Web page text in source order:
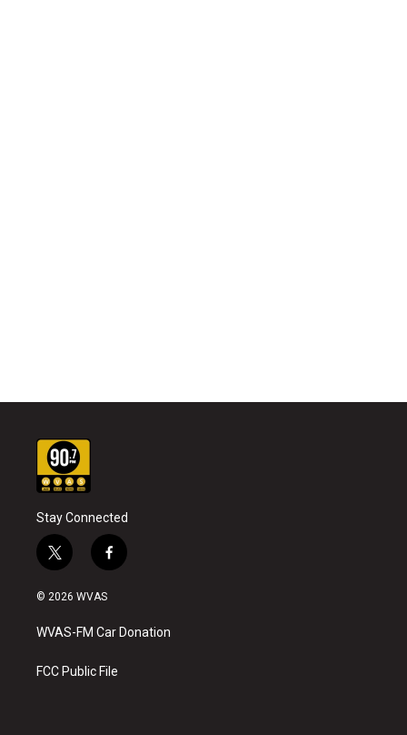
Stay Connected
t
w
i
t
e
f
a
b
o
k
© 2026 WVAS
WVAS-FM Car Donation
FCC Public File